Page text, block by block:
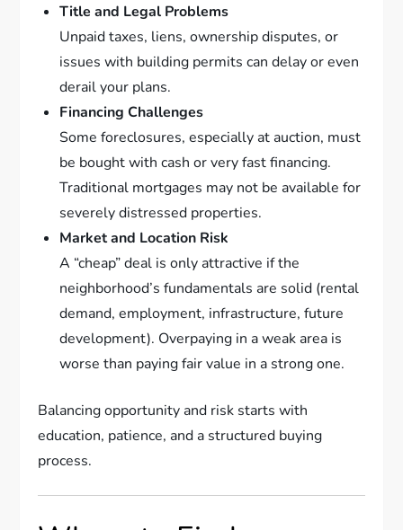
Title and Legal Problems
Unpaid taxes, liens, ownership disputes, or
issues with building permits can delay or even
derail your plans.
Financing Challenges
Some foreclosures, especially at auction, must
be bought with cash or very fast financing.
Traditional mortgages may not be available for
severely distressed properties.
Market and Location Risk
A “cheap” deal is only attractive if the
neighborhood’s fundamentals are solid (rental
demand, employment, infrastructure, future
development). Overpaying in a weak area is
worse than paying fair value in a strong one.
Balancing opportunity and risk starts with
education, patience, and a structured buying
process.